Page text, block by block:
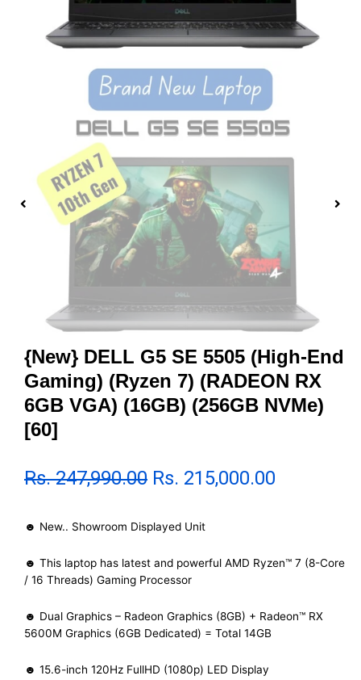
{New} DELL G5 SE 5505 (High-End
Gaming) (Ryzen 7) (RADEON RX
6GB VGA) (16GB) (256GB NVMe)
[60]
Rs.247,990.00 Rs. 215,000.00
☻ New.. Showroom Displayed Unit
☻ This laptop has latest and powerful AMD Ryzen™ 7 (8-Core
/ 16 Threads) Gaming Processor
☻ Dual Graphics – Radeon Graphics (8GB) + Radeon™ RX
5600M Graphics (6GB Dedicated) = Total 14GB
☻ 15.6-inch 120Hz FullHD (1080p) LED Display